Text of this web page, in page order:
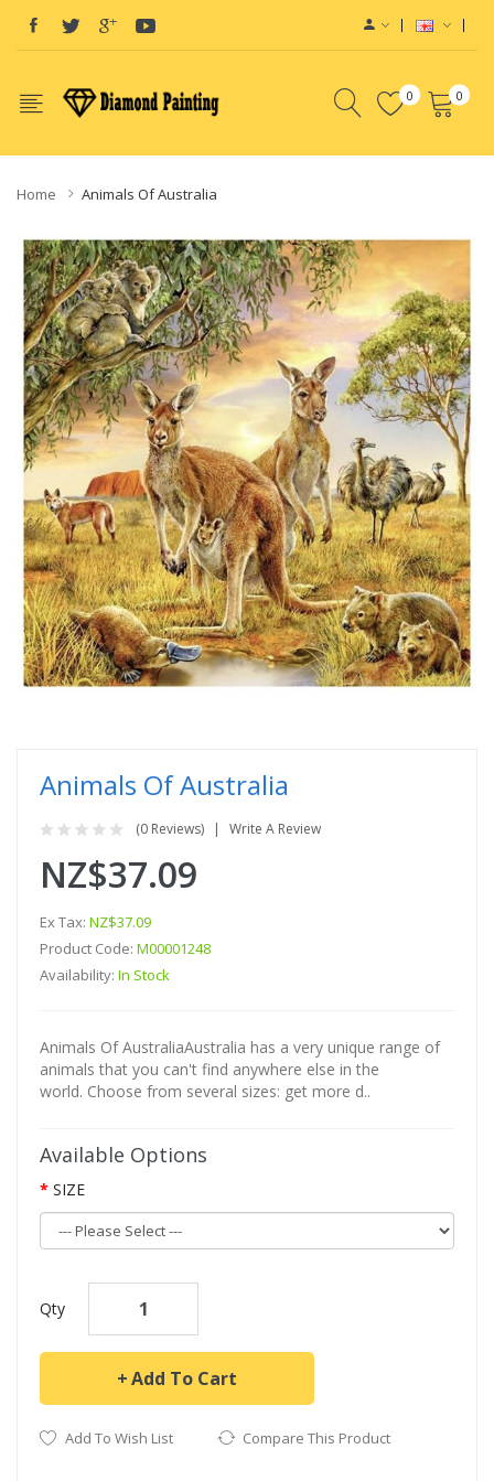
0 0
Home Animals Of Australia
Animals Of Australia
(0 Reviews) Write A Review
NZ$37.09
Ex Tax: NZ$37.09
Product Code: M00001248
Availability: In Stock
Animals Of AustraliaAustralia has a very unique range of
animals that you can't find anywhere else in the
world. Choose from several sizes: get more d..
Available Options
SIZE
Qty
Add To Cart
Add To Wish List Compare This Product